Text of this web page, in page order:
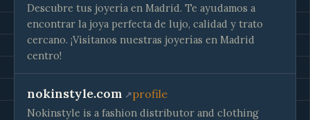
Descubre tus joyería en Madrid. Te ayudamos a
encontrar la joya perfecta de lujo, calidad y trato
cercano. ¡Visítanos nuestras joyerías en Madrid
centro!
nokinstyle.com profile
Nokinstyle is a fashion distributor and clothing